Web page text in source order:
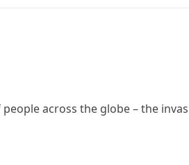
across the globe – the